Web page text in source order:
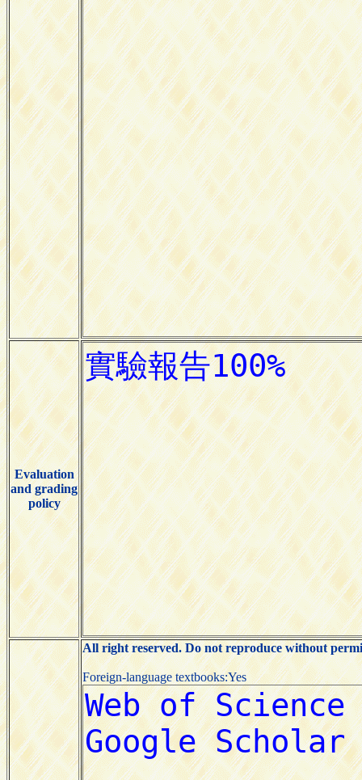
Evaluation
and grading
policy
All right reserved. Do not reproduce without
Foreign-language textbooks:Yes